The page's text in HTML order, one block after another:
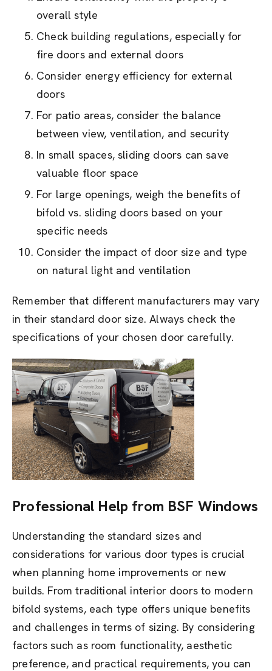
overall style
Check building regulations, especially for
fire doors and external doors
Consider energy efficiency for external
doors
For patio areas, consider the balance
between view, ventilation, and security
In small spaces, sliding doors can save
valuable floor space
For large openings, weigh the benefits of
bifold vs. sliding doors based on your
specific needs
Consider the impact of door size and type
on natural light and ventilation
Remember that different manufacturers may vary
in their standard door size. Always check the
specifications of your chosen door carefully.
Professional Help from BSF Windows
Understanding the standard sizes and
considerations for various door types is crucial
when planning home improvements or new
builds. From traditional interior doors to modern
bifold systems, each type offers unique benefits
and challenges in terms of sizing. By considering
factors such as room functionality, aesthetic
preference, and practical requirements, you can